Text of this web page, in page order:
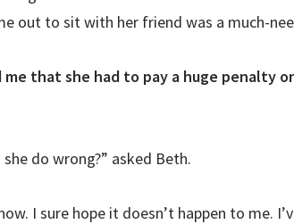
out to sit with her friend was a much-
me that she had to pay a huge penalty
do wrong?” asked Beth.
I sure hope it doesn’t happen to me.